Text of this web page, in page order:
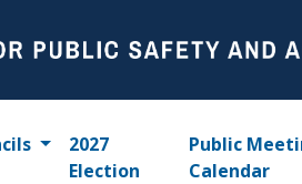
2027
Election
Public
Calendar